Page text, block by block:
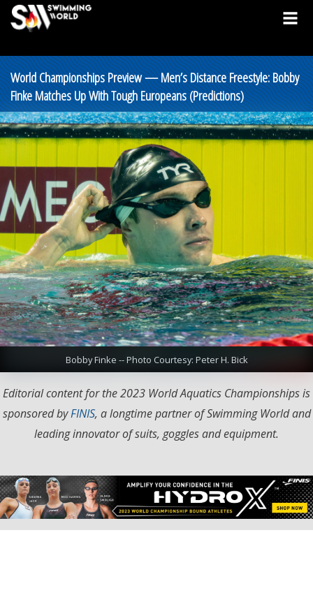
World Championships Preview — Men’s Distance Freestyle: Bobby
Finke Matches Up With Tough Europeans (Predictions)
Bobby Finke -- Photo Courtesy: Peter H. Bick
Editorial content for the 2023 World Aquatics Championships is
sponsored byFINIS, a longtime partner of Swimming World and
leading innovator of suits, goggles and equipment.